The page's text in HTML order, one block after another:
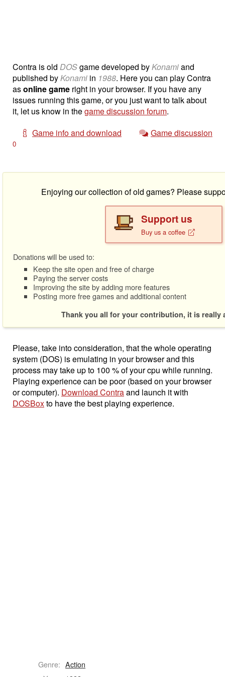
Contra is old DOSgame developed byKonamiand
published byKonami in 1988. Here you can play Contra
asonline game right in your browser. If you have any
issues running this game, or you just want to talk about
it, let us know in thegame discussion forum.
Game info and download
Game discussion
0
Enjoying our collection of old games? Please
Support us
Buy us a coffee
Donations will be used to:
Keep the site open and free of charge
Paying the server costs
Improving the site by adding more features
Posting more free games and additional content
Thank you all for your contribution, it is really
Please, take into consideration, that the whole operating
system (DOS) is emulating in your browser and this
process may take up to 100 % of your cpu while running.
Playing experience can be poor (based on your browser
or computer). Download Contraand launch it with
DOSBoxto have the best playing experience.
Genre: Action